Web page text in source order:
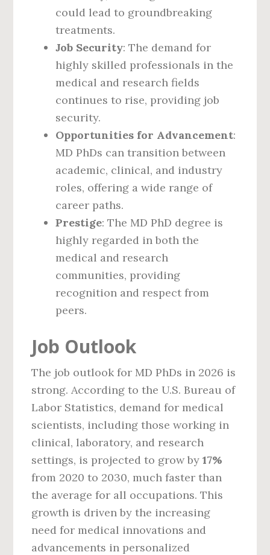
could lead to groundbreaking
treatments.
Job Security: The demand for
highly skilled professionals in the
medical and research fields
continues to rise, providing job
security.
Opportunities for Advancement:
MD PhDs can transition between
academic, clinical, and industry
roles, offering a wide range of
career paths.
Prestige: The MD PhD degree is
highly regarded in both the
medical and research
communities, providing
recognition and respect from
peers.
Job Outlook
The job outlook for MD PhDs in 2026 is
strong. According to the U.S. Bureau of
Labor Statistics, demand for medical
scientists, including those working in
clinical, laboratory, and research
settings, is projected to grow by17%
from 2020 to 2030, much faster than
the average for all occupations. This
growth is driven by the increasing
need for medical innovations and
advancements in personalized